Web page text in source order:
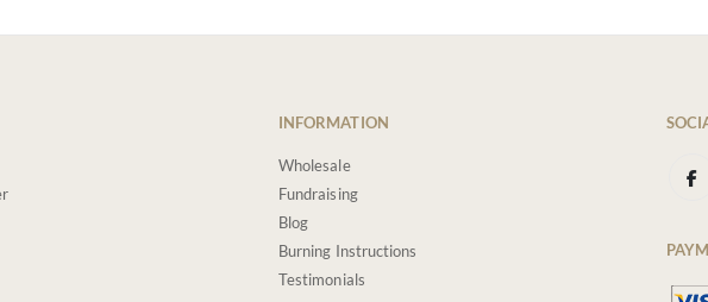
INFORMATION
Wholesale
Fundraising
Blog
Burning Instructions
Testimonials